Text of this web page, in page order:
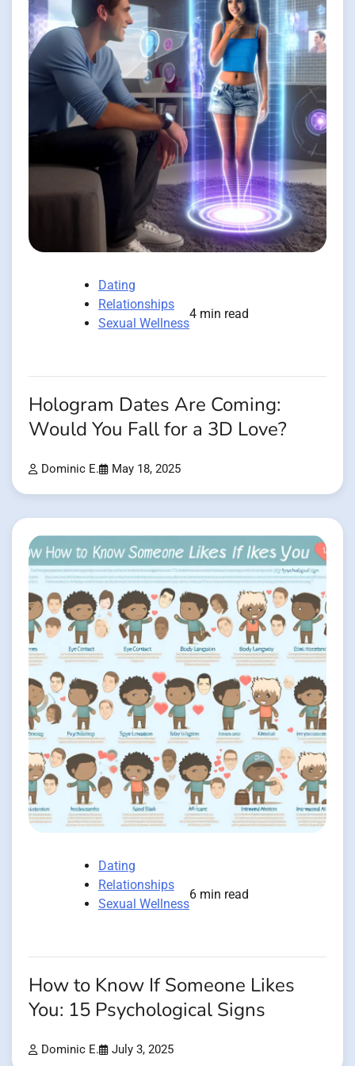
Dating
Relationships
Sexual Wellness
4 min read
Hologram Dates Are Coming:
Would You Fall for a 3D Love?
Dominic E. May 18, 2025
Dating
Relationships
Sexual Wellness
6 min read
How to Know If Someone Likes
You: 15 Psychological Signs
Dominic E. July 3, 2025